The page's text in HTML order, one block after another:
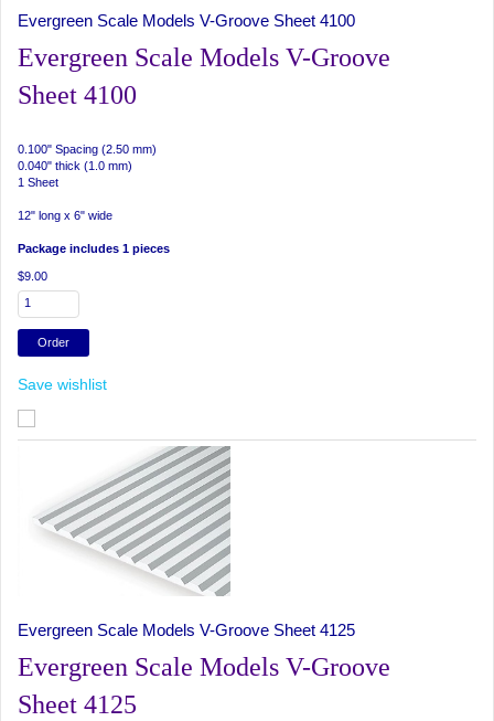
Evergreen Scale Models V-Groove Sheet 4100
Evergreen Scale Models V-Groove
Sheet 4100
0.100" Spacing (2.50 mm)
0.040" thick (1.0 mm)
1 Sheet
12" long x 6" wide
Package includes 1 pieces
$9.00
Save wishlist
Evergreen Scale Models V-Groove Sheet 4125
Evergreen Scale Models V-Groove
Sheet 4125